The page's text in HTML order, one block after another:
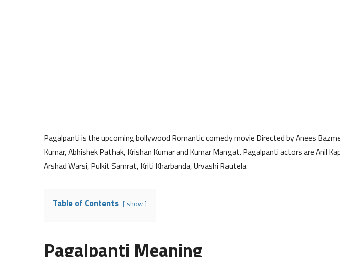
Pagalpanti is the upcoming bollywood Romantic comedy movie Directed by Anees
Kumar, Abhishek Pathak, Krishan Kumar and Kumar Mangat. Pagalpanti actors are Anil
Arshad Warsi, Pulkit Samrat, Kriti Kharbanda, Urvashi Rautela.
Table of Contents show
Pagalpanti Meaning